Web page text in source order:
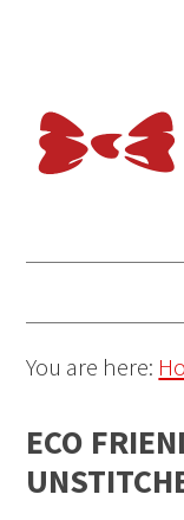
You are here:
ECO